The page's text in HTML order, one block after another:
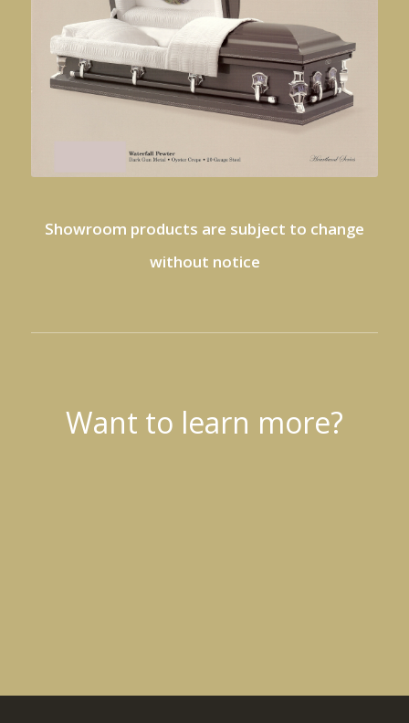
Showroom products are subject to change
without notice
Want to learn more?